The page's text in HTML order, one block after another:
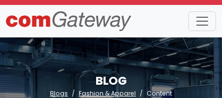
BLOG
Blogs Fashion & Apparel Content